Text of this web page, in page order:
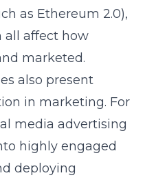
as Ethereum 2.0),
all affect how
marketed.
also present
in marketing. For
media advertising
highly engaged
deploying